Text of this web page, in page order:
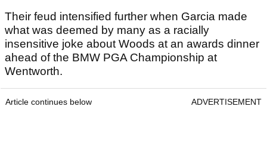
Their feud intensified further when Garcia made
what was deemed by many as a racially
insensitive joke about Woods at an awards dinner
ahead of the BMW PGA Championship at
Wentworth.
Article continues below ADVERTISEMENT